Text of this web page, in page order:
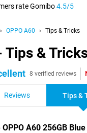
rate Gomibo4.5/5
OPPO A60 Tips & Tricks
Tips &
8 verified reviews
Reviews Tips &
A60 256GB Blue